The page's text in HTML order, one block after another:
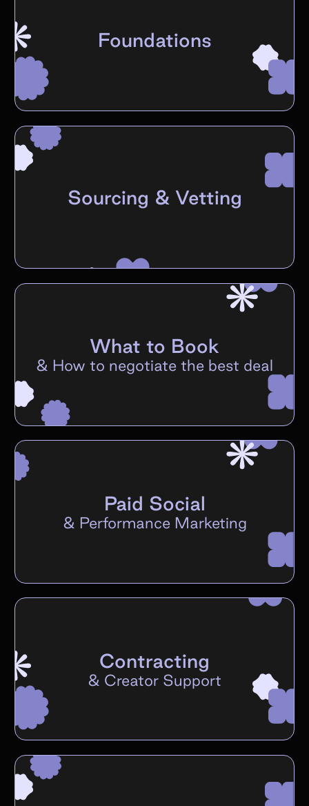
Foundations
Sourcing & Vetting
What to Book
& How to negotiate the best deal
Paid Social
& Performance Marketing
Contracting
& Creator Support